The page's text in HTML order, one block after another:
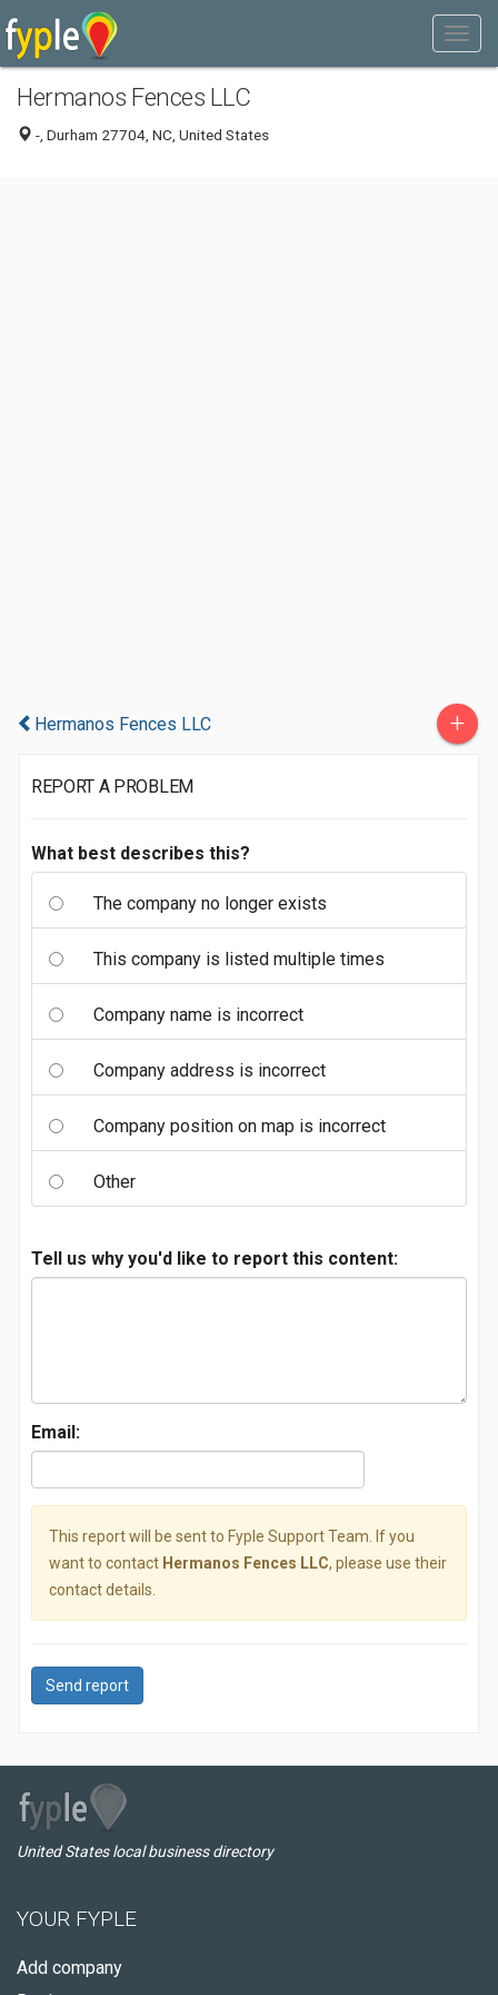
Hermanos Fences LLC
-, Durham 27704, NC, United States
Hermanos Fences LLC +
REPORT A PROBLEM
What best describes this?
The company no longer exists
This company is listed multiple times
Company name is incorrect
Company address is incorrect
Company position on map is incorrect
Other
Tell us why you'd like to report this content:
Email:
This report will be sent to Fyple Support Team. If you
want to contact Hermanos Fences LLC, please use their
contact details.
Send report
United States local business directory
YOUR FYPLE
Add company